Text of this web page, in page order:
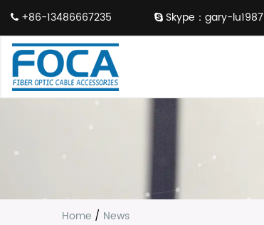
+86-13486667235 Skype：gary-lu1987
Home / News